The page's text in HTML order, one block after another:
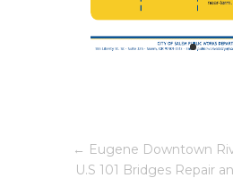
← Eugene Downtown
U.S 101 Bridges Repair